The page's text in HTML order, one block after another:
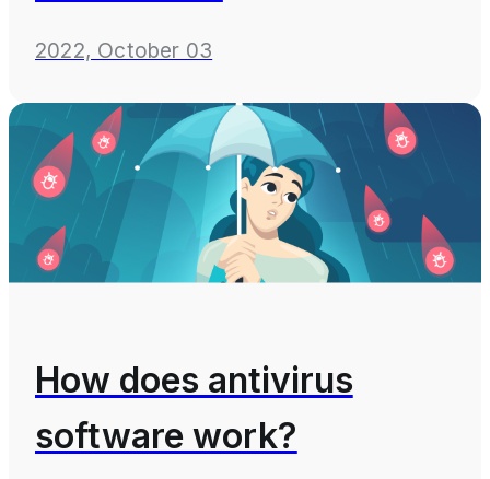
2022, October 03
How does antivirus
software work?